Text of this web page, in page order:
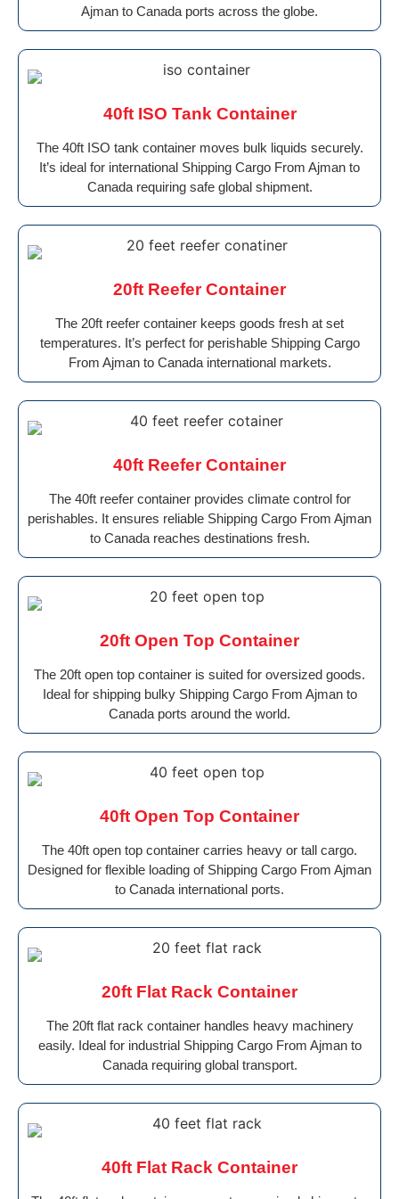
Ajman to Canada ports across the globe.
40ft ISO Tank Container
The 40ft ISO tank container moves bulk liquids securely.
It’s ideal for international Shipping Cargo From Ajman to
Canada requiring safe global shipment.
20ft Reefer Container
The 20ft reefer container keeps goods fresh at set
temperatures. It’s perfect for perishable Shipping Cargo
From Ajman to Canada international markets.
40ft Reefer Container
The 40ft reefer container provides climate control for
perishables. It ensures reliable Shipping Cargo From Ajman
to Canada reaches destinations fresh.
20ft Open Top Container
The 20ft open top container is suited for oversized goods.
Ideal for shipping bulky Shipping Cargo From Ajman to
Canada ports around the world.
40ft Open Top Container
The 40ft open top container carries heavy or tall cargo.
Designed for flexible loading of Shipping Cargo From Ajman
to Canada international ports.
20ft Flat Rack Container
The 20ft flat rack container handles heavy machinery
easily. Ideal for industrial Shipping Cargo From Ajman to
Canada requiring global transport.
40ft Flat Rack Container